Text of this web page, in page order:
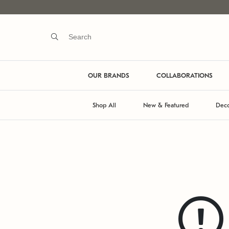
OUR BRANDS COLLABORATIONS
Shop All New & Featured